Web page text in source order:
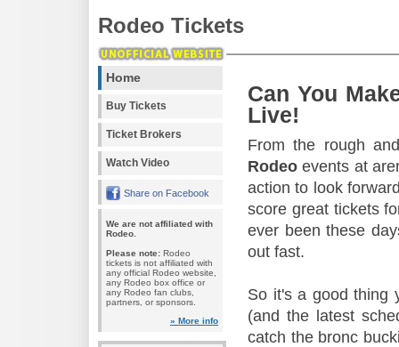
Rodeo Tickets
Home
Buy Tickets
Ticket Brokers
Watch Video
Share on Facebook
We are not affiliated with
Rodeo.
Please note: Rodeo
tickets is not affiliated with
any official Rodeo website,
any Rodeo box office or
any Rodeo fan clubs,
partners, or sponsors.
» More info
Can You
Live!
From the rough
Rodeo events at
action to look
score great tickets
ever been these
out fast.
So it's a good thing
(and the latest
catch the bronc